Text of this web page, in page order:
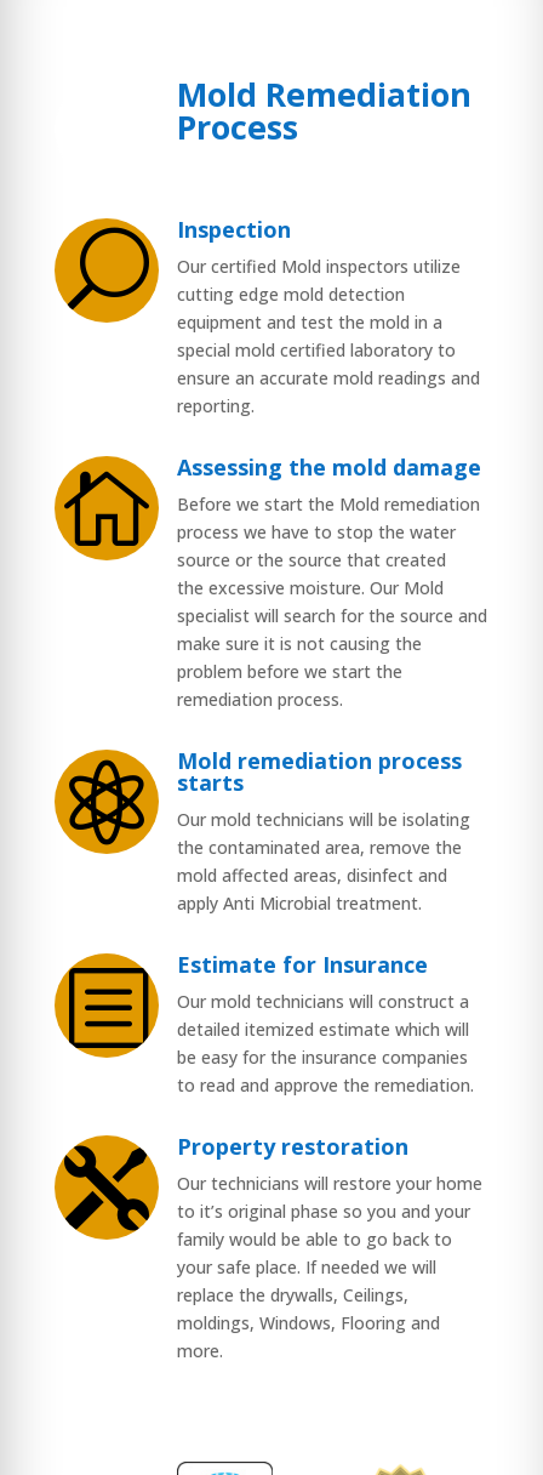
Mold Remediation
Process
U Inspection
Our certified Mold inspectors utilize
cutting edge mold detection
equipment and test the mold in a
special mold certified laboratory to
ensure an accurate mold readings and
reporting.
 Assessing the mold damage
Before we start the Mold remediation
process we have to stop the water
source or the source that created
the excessive moisture. Our Mold
specialist will search for the source and
make sure it is not causing the
problem before we start the
remediation process.
 Mold remediation process
starts
Our mold technicians will be isolating
the contaminated area, remove the
mold affected areas, disinfect and
apply Anti Microbial treatment.
b Estimate for Insurance
Our mold technicians will construct a
detailed itemized estimate which will
be easy for the insurance companies
to read and approve the remediation.
 Property restoration
Our technicians will restore your home
to it’s original phase so you and your
family would be able to go back to
your safe place. If needed we will
replace the drywalls, Ceilings,
moldings, Windows, Flooring and
more.